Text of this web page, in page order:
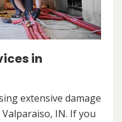
in
extensive damage
IN. If you